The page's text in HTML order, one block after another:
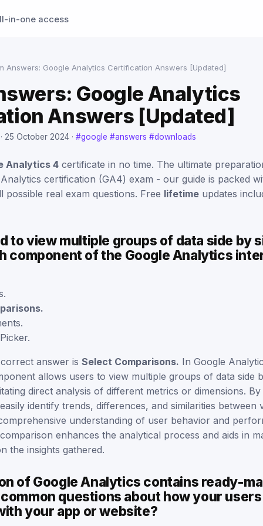
in-one access
Answers: Google Analytics Certification Answers [Updated]
Google Analytics
Answers [Updated]
25 October 2024 · #google #answers #downloads
Analytics 4 certificate in no time. The ultimate
certification (GA4) exam - our guide is packed
possible real exam questions. Free lifetime updates
to view multiple groups of data side by
component of the Google Analytics
answer is Select Comparisons. In Google
allows users to view multiple groups of data side
direct analysis of different metrics or dimensions. By
identify trends, differences, and similarities between
understanding of user behavior and
enhances the analytical process and aids in
the insights gathered.
of Google Analytics contains ready-
questions about how your
your app or website?